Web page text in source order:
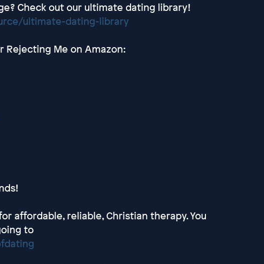
Check out our ultimate dating library!
ultimate-dating-library
Rejecting Me on Amazon:
affordable, reliable, Christian therapy. You
to